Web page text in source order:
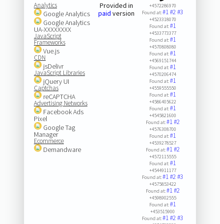
Analytics
Google Analytics
Google Analytics
UA-XXXXXXXX
JavaScript
Frameworks
Vue.js
CDN
jsDelivr
JavaScript Libraries
jQuery UI
Captchas
reCAPTCHA
Advertising Networks
Facebook Ads
Pixel
Google Tag
Manager
Ecommerce
Demandware
Provided in
paid version
+4572286970
Found at:#1#2#3
+4523318070
Found at:#1
+4533773377
Found at:#1
+4570808080
Found at:#1
+4569151744
Found at:#1
+4570206474
Found at:#1
+4559555550
Found at:#1
+4586405622
Found at:#1
+4545821600
Found at:#1#2
+4576308700
Found at:#1
+4539278527
Found at:#1#2
+4572115555
Found at:#1
+4544911177
Found at:#1#2#3
+4575853422
Found at:#1#2
+4598902555
Found at:#1
+453515900
Found at:#1#2#3